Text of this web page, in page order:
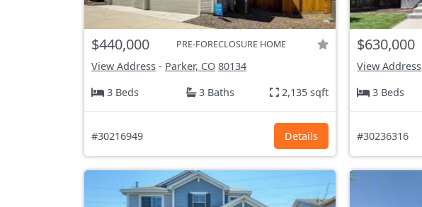
$440,000 PRE-FORECLOSURE HOME
View Address - Parker, CO 80134
3 Beds
3 Baths 2,135 sqft
#30216949 Details
$630,000
View Address
3 Beds
#30236316